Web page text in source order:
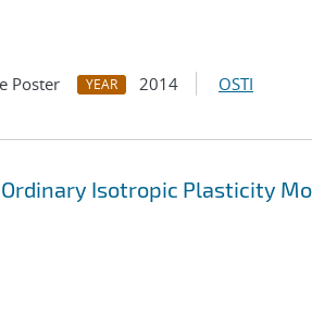
Poster YEAR 2014 OSTI
Isotropic Plasticity